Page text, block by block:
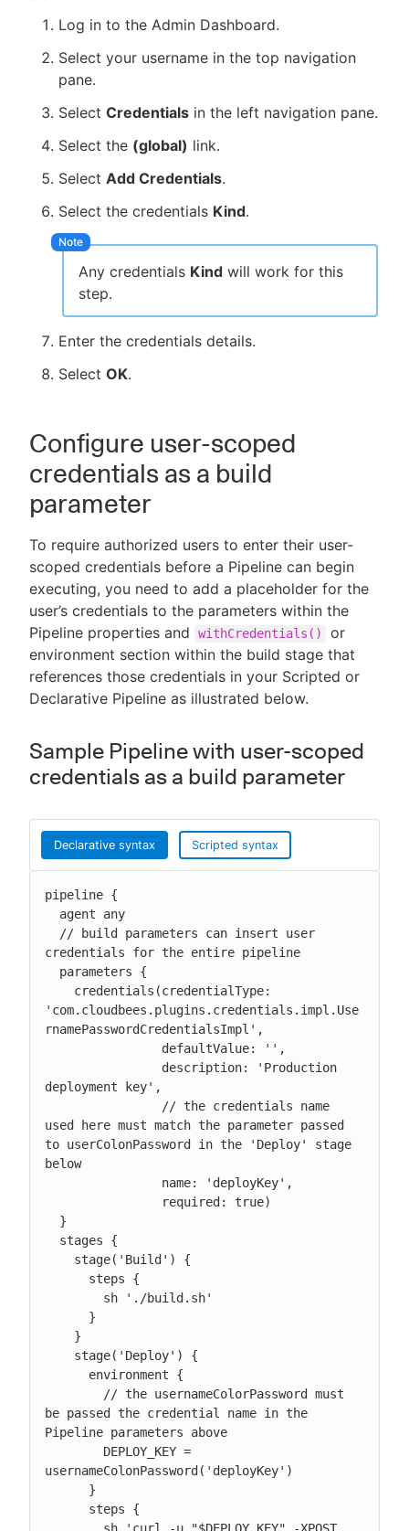
Log in to the Admin Dashboard.
Select your username in the top navigation
pane.
Select Credentials in the left navigation pane.
Select the (global) link.
Select Add Credentials.
Select the credentials Kind.
Any credentials Kind will work for this
step.
Enter the credentials details.
Select OK.
Configure user-scoped
credentials as a build
parameter
To require authorized users to enter their user-
scoped credentials before a Pipeline can begin
executing, you need to add a placeholder for the
user’s credentials to the parameters within the
Pipeline properties and
withCredentials()
or
environment section within the build stage that
references those credentials in your Scripted or
Declarative Pipeline as illustrated below.
Sample Pipeline with user-scoped
credentials as a build parameter
Declarative syntax Scripted syntax
pipeline {
credentials for the entire pipeline
'com.cloudbees.plugins.credentials.impl.Use
rnamePasswordCredentialsImpl',
deployment key',
used here must match the parameter passed
to userColonPassword in the 'Deploy' stage
below
be passed the credential name in the
Pipeline parameters above
usernameColonPassword('deployKey')